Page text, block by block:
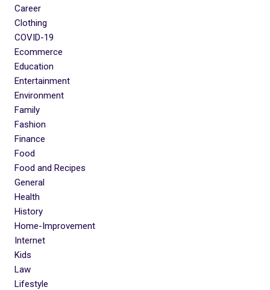
Career
Clothing
COVID-19
Ecommerce
Education
Entertainment
Environment
Family
Fashion
Finance
Food
Food and Recipes
General
Health
History
Home-Improvement
Internet
Kids
Law
Lifestyle